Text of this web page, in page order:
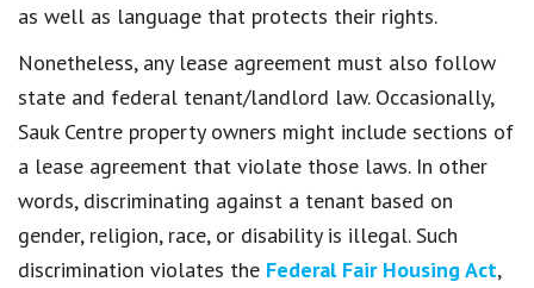
as well as language that protects their rights.
Nonetheless, any lease agreement must also follow
state and federal tenant/landlord law. Occasionally,
Sauk Centre property owners might include sections of
a lease agreement that violate those laws. In other
words, discriminating against a tenant based on
gender, religion, race, or disability is illegal. Such
discrimination violates the Federal Fair Housing Act,